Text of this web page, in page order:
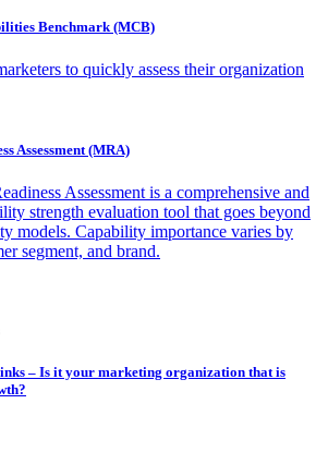
Benchmark (MCB)
to quickly assess their organization
Assessment (MRA)
Assessment is a comprehensive and
strength evaluation tool that goes beyond
models. Capability importance varies by
segment, and brand.
– Is it your marketing organization that is